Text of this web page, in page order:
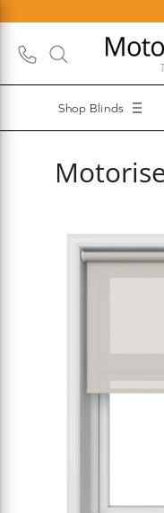
Shop Blinds